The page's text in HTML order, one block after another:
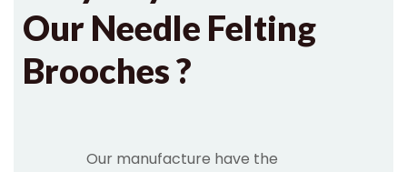
Our Needle Felting
Brooches ?
Our manufacture have the